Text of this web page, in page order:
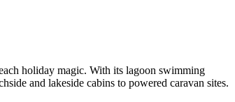
holiday magic. With its lagoon swimming
and lakeside cabins to powered caravan sites.